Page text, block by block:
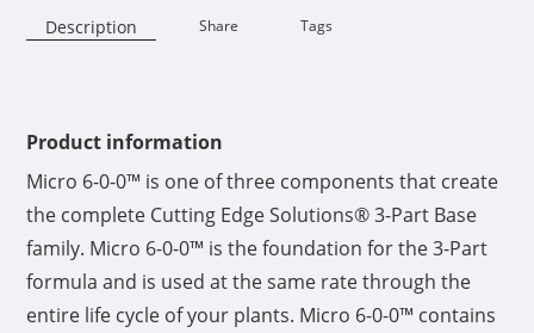
Description Share Tags
Product information
Micro 6-0-0™ is one of three components that create
the complete Cutting Edge Solutions® 3-Part Base
family. Micro 6-0-0™ is the foundation for the 3-Part
formula and is used at the same rate through the
entire life cycle of your plants. Micro 6-0-0™ contains